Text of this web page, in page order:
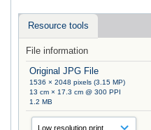
Resource tools
File information
Original JPG File
1536 × 2048 pixels (3.15 MP)
13 cm × 17.3 cm @ 300 PPI
1.2 MB